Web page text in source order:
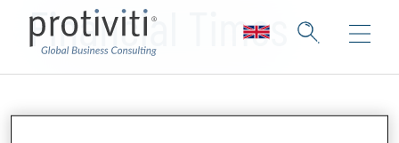
Financial Times